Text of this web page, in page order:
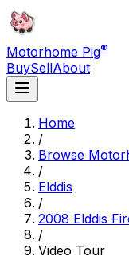
Motorhome Pig®
BuySellAbout
Home
/
Browse
/
Elddis
/
2008 Elddis
/
Video Tour